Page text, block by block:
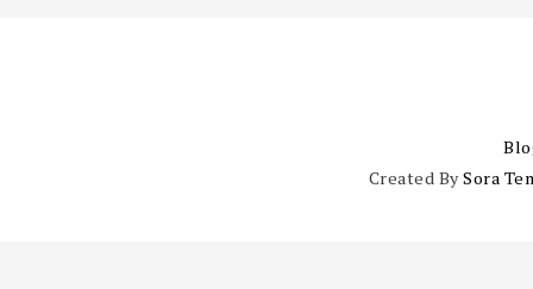
Created BySora